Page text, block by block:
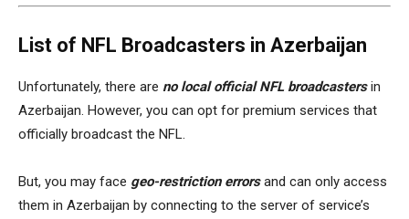
List of NFL Broadcasters in Azerbaijan
Unfortunately, there are no local official NFL broadcastersin
Azerbaijan. However, you can opt for premium services that
officially broadcast the NFL.
But, you may face geo-restriction errorsand can only access
them in Azerbaijan by connecting to the server of service’s